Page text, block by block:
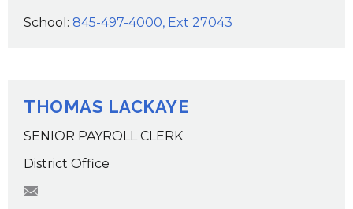
School: 845-497-4000, Ext 27043
THOMAS LACKAYE
SENIOR PAYROLL CLERK
District Office
tlackaye@wcsdk12.org